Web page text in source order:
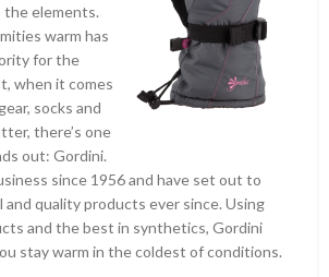
the elements.
warm has
for the
when it comes
socks and
there’s one
out: Gordini.
since 1956 and have set out to
quality products ever since. Using
and the best in synthetics, Gordini
stay warm in the coldest of conditions.